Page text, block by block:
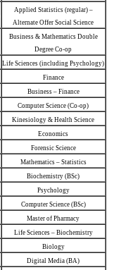
Applied Statistics (regular) –
Alternate Offer Social Science
Business & Mathematics Double
Degree Co-op
Life Sciences (including Psychology)
Finance
Business – Finance
Computer Science (Co-op)
Kinesiology & Health Science
Economics
Forensic Science
Mathematics – Statistics
Biochemistry (BSc)
Psychology
Computer Science (BSc)
Master of Pharmacy
Life Sciences – Biochemistry
Biology
Digital Media (BA)